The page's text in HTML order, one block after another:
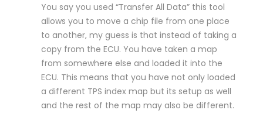
You say you used “Transfer All Data” this tool
allows you to move a chip file from one place
to another, my guess is that instead of taking a
copy from the ECU. You have taken a map
from somewhere else and loaded it into the
ECU. This means that you have not only loaded
a different TPS index map but its setup as well
and the rest of the map may also be different.